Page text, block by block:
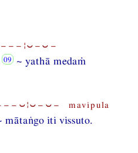
~ yathā medaṁ
mavipula
mātaṅgo iti vissuto.